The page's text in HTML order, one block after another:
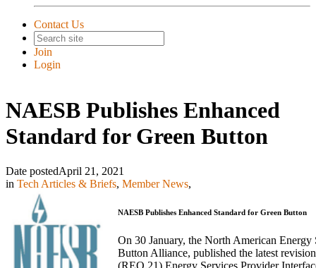
Contact Us
Join
Login
NAESB Publishes Enhanced
Standard for Green Button
Date postedApril 21, 2021
in Tech Articles & Briefs, Member News,
NAESB Publishes Enhanced Standard for Green Button
On 30 January, the North American
Button Alliance, published the latest
(REQ.21) Energy Services Provider